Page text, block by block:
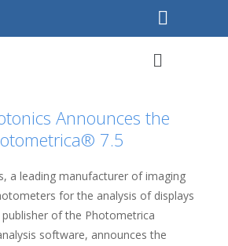
Menu
Announces the
7.5
a leading manufacturer of imaging
for the analysis of displays
of the Photometrica
software, announces the